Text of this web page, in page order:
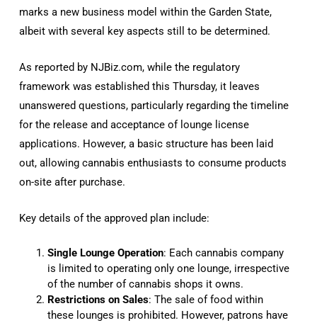
marks a new business model within the Garden State,
albeit with several key aspects still to be determined.
As reported by NJBiz.com, while the regulatory
framework was established this Thursday, it leaves
unanswered questions, particularly regarding the timeline
for the release and acceptance of lounge license
applications. However, a basic structure has been laid
out, allowing cannabis enthusiasts to consume products
on-site after purchase.
Key details of the approved plan include:
Single Lounge Operation: Each cannabis company
is limited to operating only one lounge, irrespective
of the number of cannabis shops it owns.
Restrictions on Sales: The sale of food within
these lounges is prohibited. However, patrons have